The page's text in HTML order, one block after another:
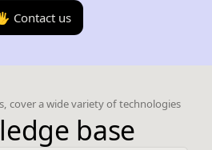
Contact us
cover a wide variety of technologies
base